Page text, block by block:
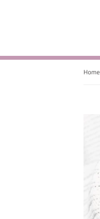
Home